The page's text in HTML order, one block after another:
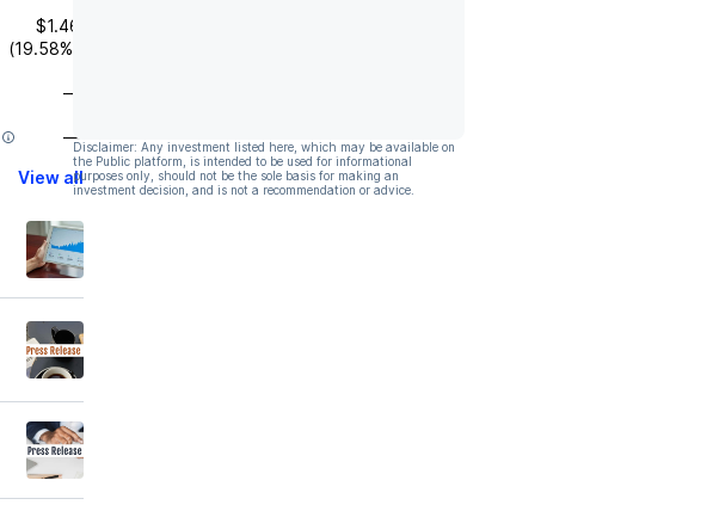
$1.46
(19.58%)
—
—
View all
Disclaimer: Any investment listed here, which may be available on
the Public platform, is intended to be used for informational
purposes only, should not be the sole basis for making an
investment decision, and is not a recommendation or advice.